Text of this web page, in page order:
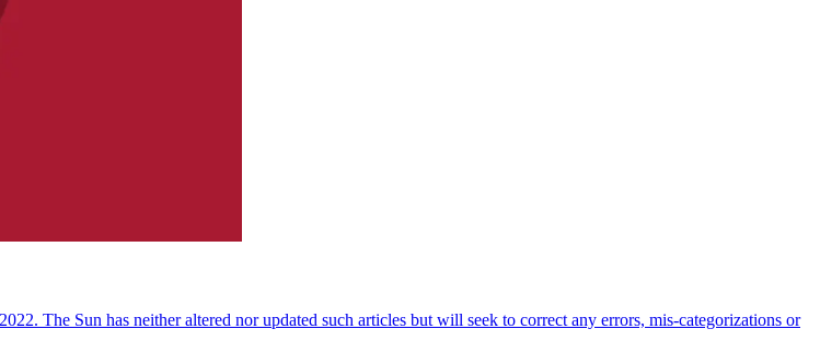
The Sun has neither altered nor updated such articles but will seek to correct any errors, mis-categorizations or